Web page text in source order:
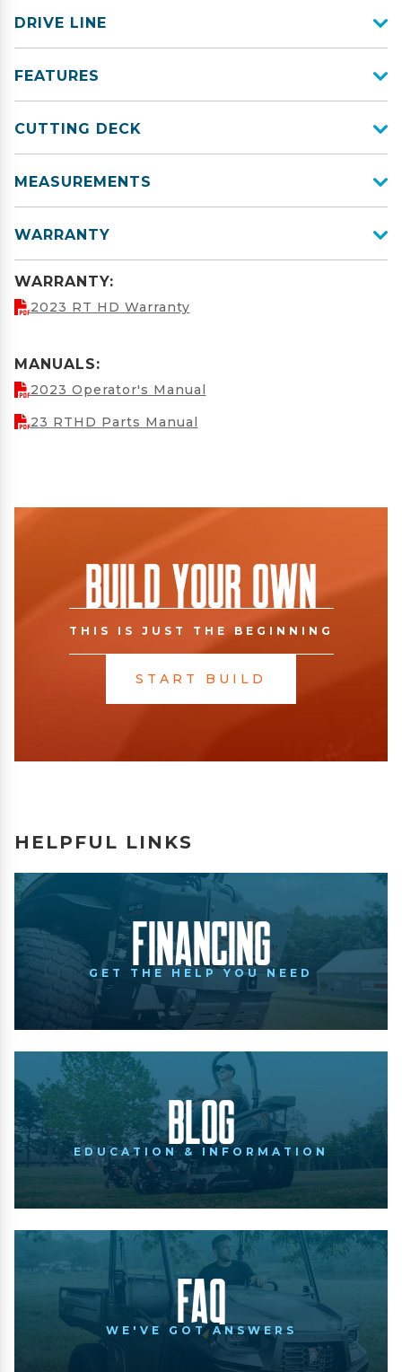
DRIVE LINE
FEATURES
CUTTING DECK
MEASUREMENTS
WARRANTY
WARRANTY:
2023 RT HD Warranty
MANUALS:
2023 Operator's Manual
23 RTHD Parts Manual
Build Your Own
THIS IS JUST THE BEGINNING
START BUILD
HELPFUL LINKS
Financing
GET THE HELP YOU NEED
Blog
EDUCATION & INFORMATION
FAQ
WE'VE GOT ANSWERS